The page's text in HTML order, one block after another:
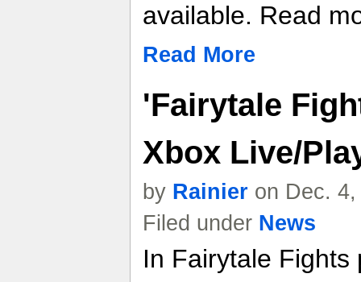
available. Read
Read More
'Fairytale
Xbox Live/
by Rainier on Dec.
Filed under News
In Fairytale Fights